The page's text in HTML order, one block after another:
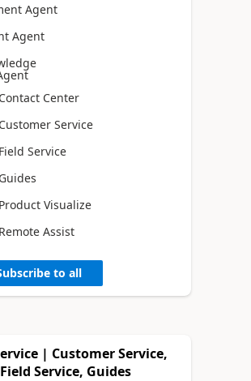
Agent
Agent
Center
Service
Service
Visualize
Assist
to all
| Customer Service,
Service, Guides